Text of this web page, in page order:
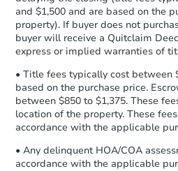
confirmation
business dayof
and $1,500 and are based on the
property). If buyer does not
buyer will receive a Quitclaim
express or implied warranties of
• Title fees typically cost between
based on the purchase price.
between $850 to $1,375. These
location of the property. These
accordance with the applicable
• Any delinquent HOA/COA
accordance with the applicable